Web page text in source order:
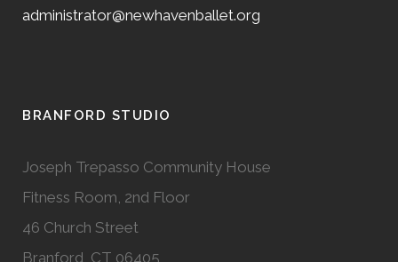
administrator@newhavenballet.org
BRANFORD STUDIO
Joseph Trepasso Community House
Fitness Room, 2nd Floor
46 Church Street
Branford, CT 06405